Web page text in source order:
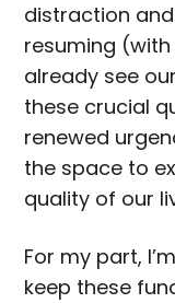
distraction
resuming
already see
these crucial
renewed
the space to
quality of our
For my part,
keep these